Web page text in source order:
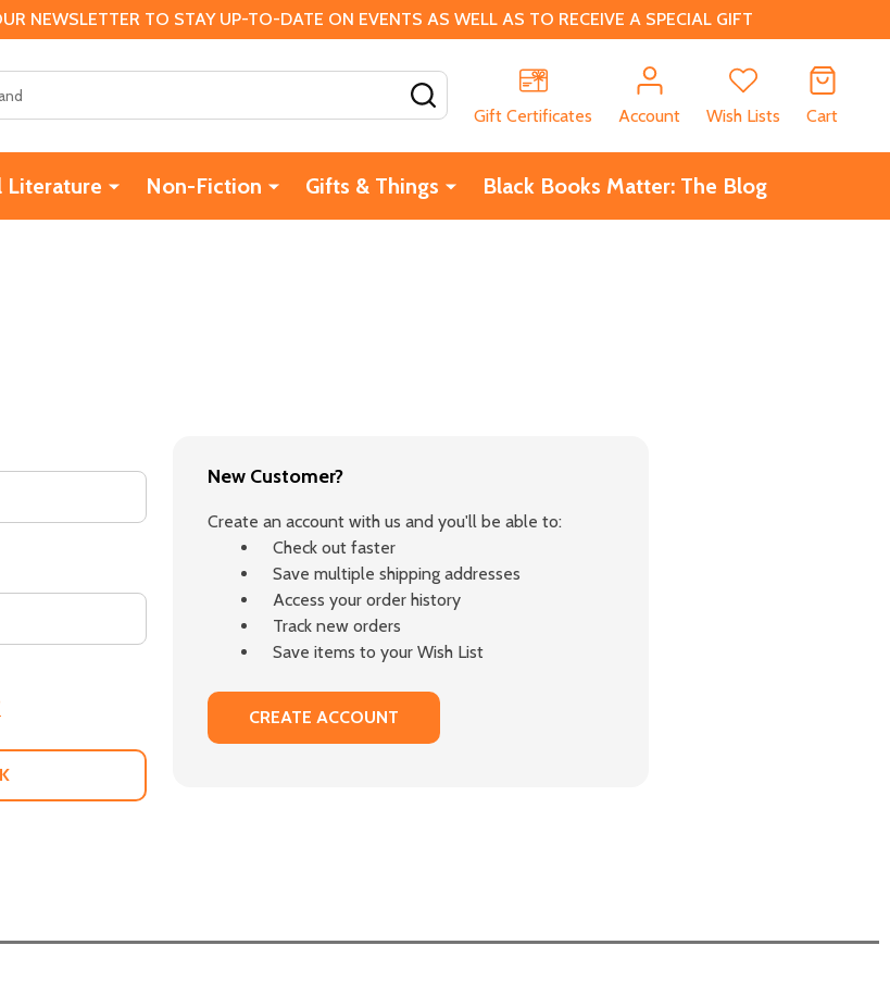
NEWSLETTER TO STAY UP-TO-DATE ON EVENTS AS WELL AS TO RECEIVE A SPECIAL GIFT
Gift Certificates
Account Wish Lists Cart
Literature Non-Fiction Gifts & Things Black Books Matter: The Blog
New Customer?
Create an account with us and you'll be able to:
Check out faster
Save multiple shipping addresses
Access your order history
Track new orders
Save items to your Wish List
CREATE ACCOUNT